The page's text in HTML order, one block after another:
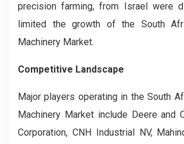
precision farming, from Israel were
limited the growth of the South
Machinery Market.
Competitive Landscape
Major players operating in the South
Machinery Market include Deere and
Corporation, CNH Industrial NV,